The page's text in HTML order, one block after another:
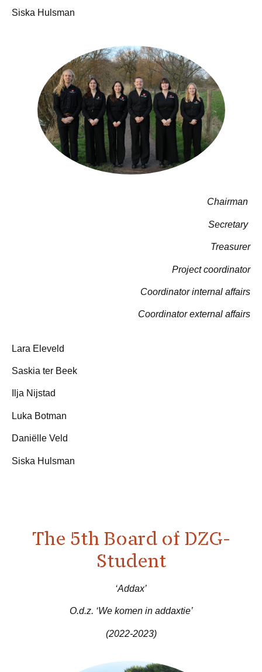
Siska Hulsman
Chairman
Secretary
Treasurer
Project coordinator
Coordinator internal affairs
Coordinator external affairs
Lara Eleveld
Saskia ter Beek
Ilja Nijstad
Luka Botman
Daniëlle Veld
Siska Hulsman
The 5th Board of DZG-
Student
‘Addax’
O.d.z. ‘We komen in addaxtie’
(2022-2023)